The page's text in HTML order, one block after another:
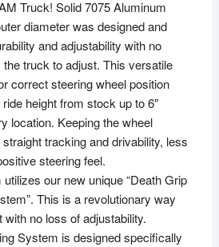
Truck! Solid 7075 Aluminum
diameter was designed and
and adjustability with no
truck to adjust. This versatile
correct steering wheel position
height from stock up to 6″
location. Keeping the wheel
tracking and drivability, less
steering feel.
our new unique “Death Grip
This is a revolutionary way
no loss of adjustability.
System is designed specifically